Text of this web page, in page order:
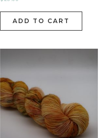
ADD TO CART